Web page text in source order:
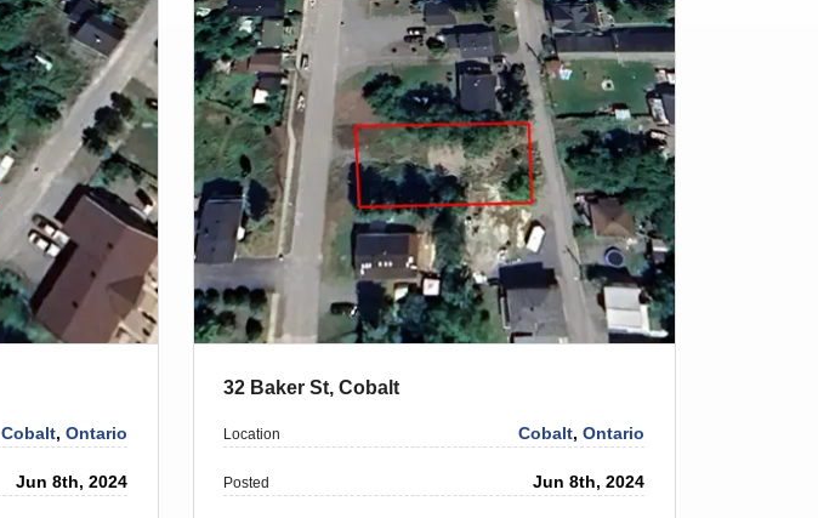
Cobalt, Ontario
Jun 8th, 2024
32 Baker St, Cobalt
Location Cobalt,Ontario
Posted Jun 8th, 2024